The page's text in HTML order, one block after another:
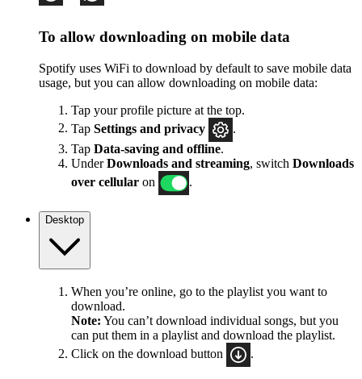
To allow downloading on mobile data
Spotify uses WiFi to download by default to save mobile data
usage, but you can allow downloading on mobile data:
Tap your profile picture at the top.
Tap Settings and privacy
Tap Data-saving and offline.
UnderDownloads and streaming, switch Downloads
over cellular on
Desktop
When you’re online, go to the playlist you want to
download.
Note: You can’t download individual songs, but you
can put them in a playlist and download the playlist.
Click on the download button
.